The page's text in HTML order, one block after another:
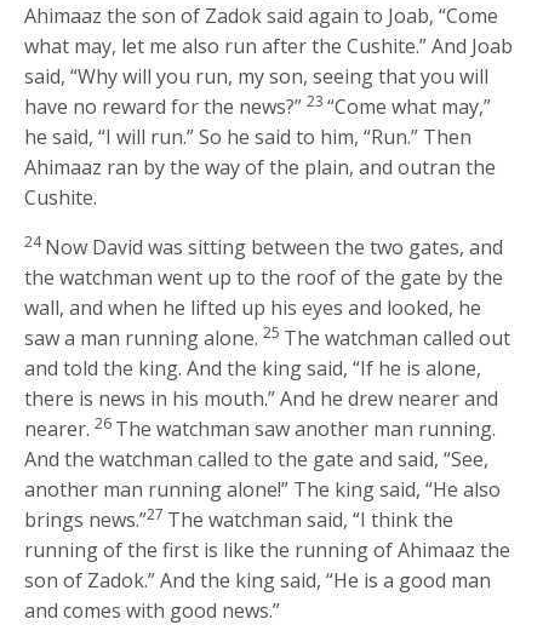
Ahimaaz the son of Zadok said again to Joab, “Come
what may, let me also run after the Cushite.” And Joab
said, “Why will you run, my son, seeing that you will
have no reward for the news?” 23“Come what may,”
he said, “I will run.” So he said to him, “Run.” Then
Ahimaaz ran by the way of the plain, and outran the
Cushite.
24Now David was sitting between the two gates, and
the watchman went up to the roof of the gate by the
wall, and when he lifted up his eyes and looked, he
saw a man running alone. 25 The watchman called out
and told the king. And the king said, “If he is alone,
there is news in his mouth.” And he drew nearer and
nearer. 26 The watchman saw another man running.
And the watchman called to the gate and said, “See,
another man running alone!” The king said, “He also
brings news.”27 The watchman said, “I think the
running of the first is like the running of Ahimaaz the
son of Zadok.” And the king said, “He is a good man
and comes with good news.”